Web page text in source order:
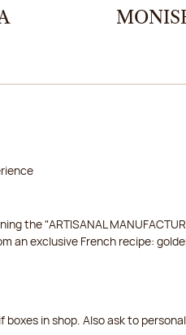
the "ARTISANAL
an exclusive French recipe:
in shop. Also ask to